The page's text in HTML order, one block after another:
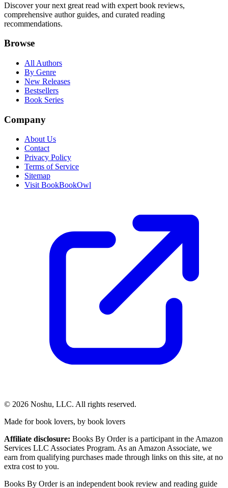
Discover your next great read with expert book reviews,
comprehensive author guides, and curated reading
recommendations.
Browse
All Authors
By Genre
New Releases
Bestsellers
Book Series
Company
About Us
Contact
Privacy Policy
Terms of Service
Sitemap
Visit BookBookOwl
© 2026 Noshu, LLC. All rights reserved.
Made for book lovers, by book lovers
Affiliate disclosure: Books By Order is a participant in the Amazon
Services LLC Associates Program. As an Amazon Associate, we
earn from qualifying purchases made through links on this site, at no
extra cost to you.
Books By Order is an independent book review and reading guide